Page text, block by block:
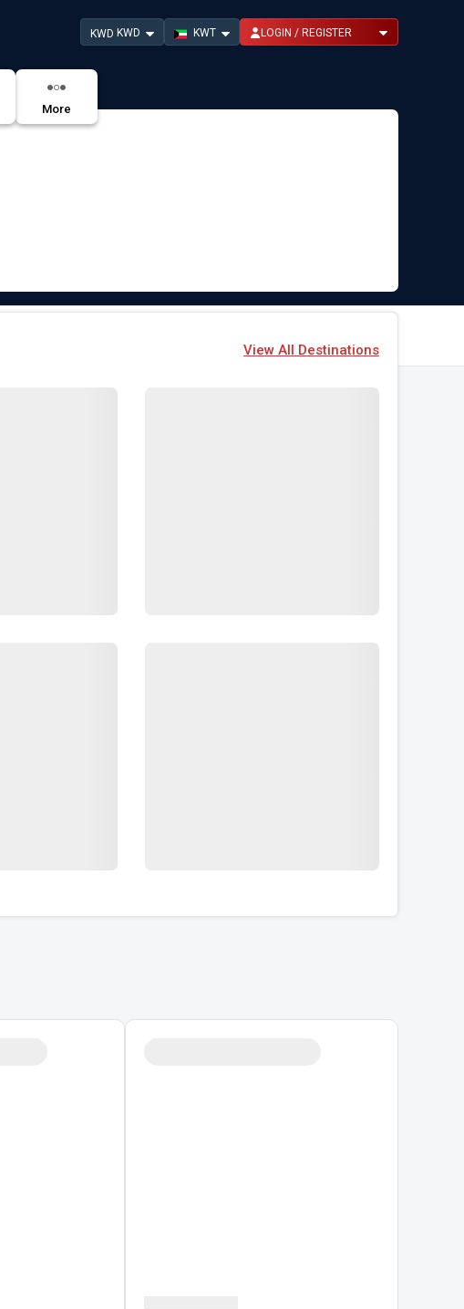
KWD KWD KWT LOGIN / REGISTER
More
View All Destinations